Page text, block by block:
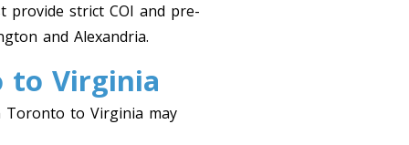
provide strict COI and pre-
and Alexandria.
to Virginia
Toronto to Virginia may